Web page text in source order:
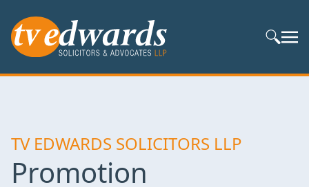
Search
TV EDWARDS SOLICITORS LLP
Promotion